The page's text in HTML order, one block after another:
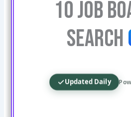
10 Job
Search
Updated Daily